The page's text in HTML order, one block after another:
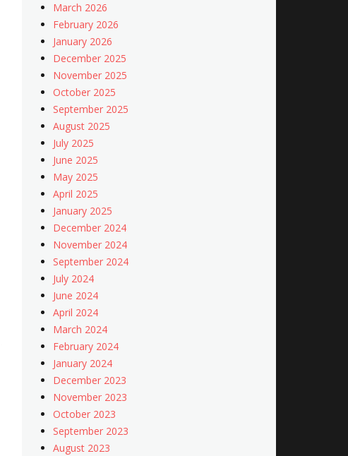
March 2026
February 2026
January 2026
December 2025
November 2025
October 2025
September 2025
August 2025
July 2025
June 2025
May 2025
April 2025
January 2025
December 2024
November 2024
September 2024
July 2024
June 2024
April 2024
March 2024
February 2024
January 2024
December 2023
November 2023
October 2023
September 2023
August 2023